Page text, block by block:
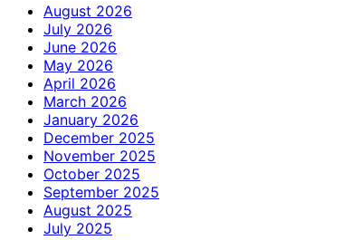
August 2026
July 2026
June 2026
May 2026
April 2026
March 2026
January 2026
December 2025
November 2025
October 2025
September 2025
August 2025
July 2025